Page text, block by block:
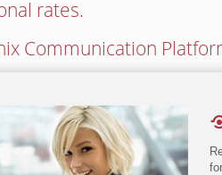
rates.
Communication